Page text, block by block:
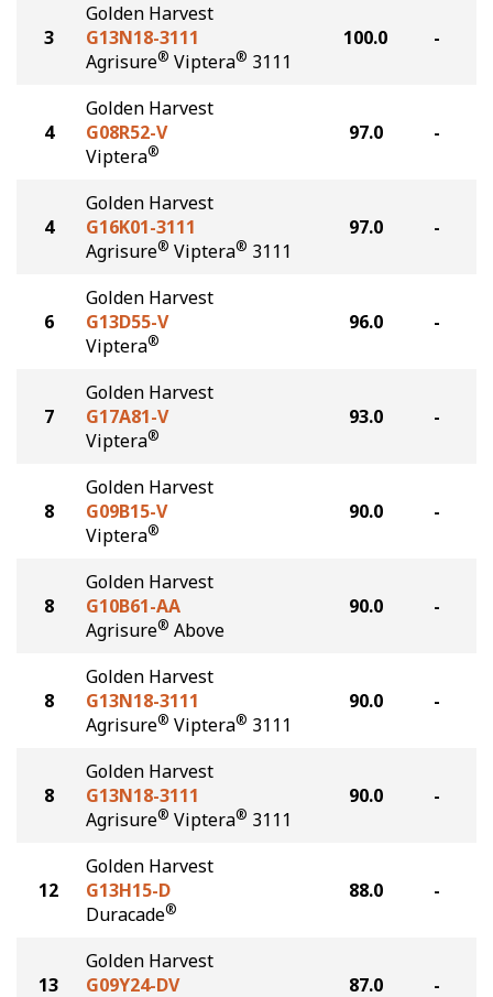
3
Golden Harvest
G13N18-3111
Agrisure® Viptera® 3111
100.0 -
4
Golden Harvest
G08R52-V
Viptera®
97.0 -
4
Golden Harvest
G16K01-3111
Agrisure® Viptera® 3111
97.0 -
6
Golden Harvest
G13D55-V
Viptera®
96.0 -
7
Golden Harvest
G17A81-V
Viptera®
93.0 -
8
Golden Harvest
G09B15-V
Viptera®
90.0 -
8
Golden Harvest
G10B61-AA
Agrisure® Above
90.0 -
8
Golden Harvest
G13N18-3111
Agrisure® Viptera® 3111
90.0 -
8
Golden Harvest
G13N18-3111
Agrisure® Viptera® 3111
90.0 -
12
Golden Harvest
G13H15-D
Duracade®
88.0 -
13
Golden Harvest
G09Y24-DV
87.0 -